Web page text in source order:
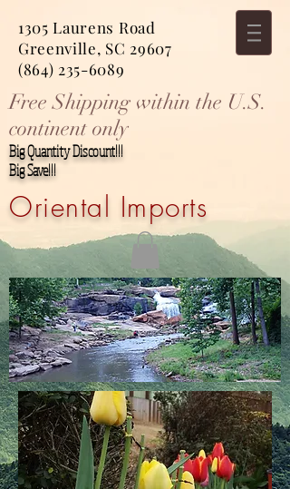
1305 Laurens Road
Greenville, SC 29607
(864) 235-6089
Free Shipping within the U.S.
continent only
Big Quantity Discount!!!
Big Save!!!
Oriental Imports